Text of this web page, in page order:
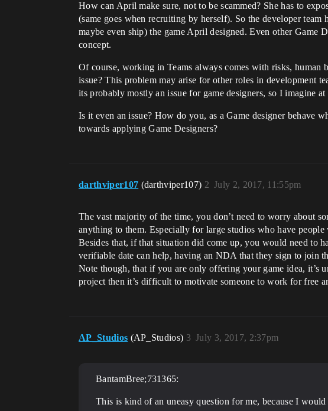
How can April make sure, not to be scammed? She has to
(same goes when recruiting by herself). So the developer
maybe even ship) the game April designed. Even other Game
concept.
Of course, working in Teams always comes with risks,
issue? This problem may arise for other roles in development
its probably mostly an issue for game designers, so I imagine at
Is it even an issue? How do you, as a Game designer behave
towards applying Game Designers?
darthviper107 (darthviper107) July 2, 2017, 11:55pm
2
The vast majority of the time, you don’t need to worry about
anything to them. Especially for large studios who have
Besides that, if that situation did come up, you would need to
verifiable date can help, having an NDA that they sign to join
Note though, that if you are only offering your game idea, it’s
project then it’s difficult to motivate someone to work for free
AP_Studios (AP_Studios) July 3, 2017, 2:37pm
3
BantamBree;731365:
This is kind of an uneasy question for me, because I